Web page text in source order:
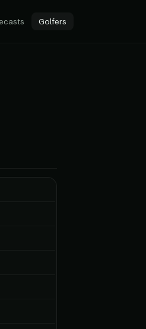
Golfers